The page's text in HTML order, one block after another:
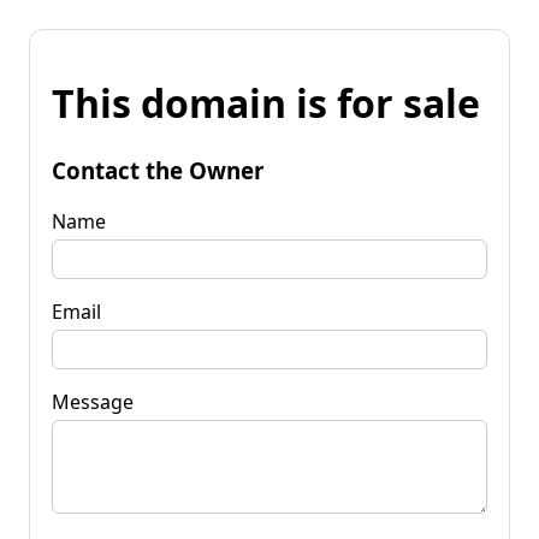
This domain is for sale
Contact the Owner
Name
Email
Message